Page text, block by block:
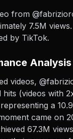
from
7.5M views.
by TikTok.
Analysis
videos,
hits (videos with
a
came on
67.3M